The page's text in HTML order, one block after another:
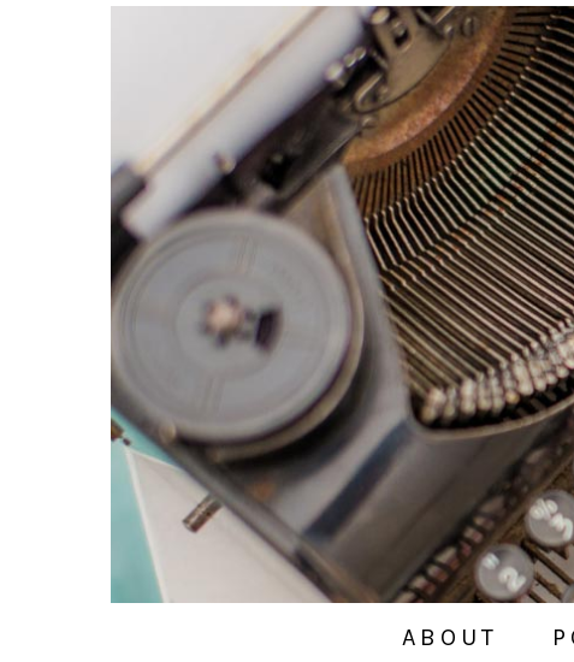
ABOUT